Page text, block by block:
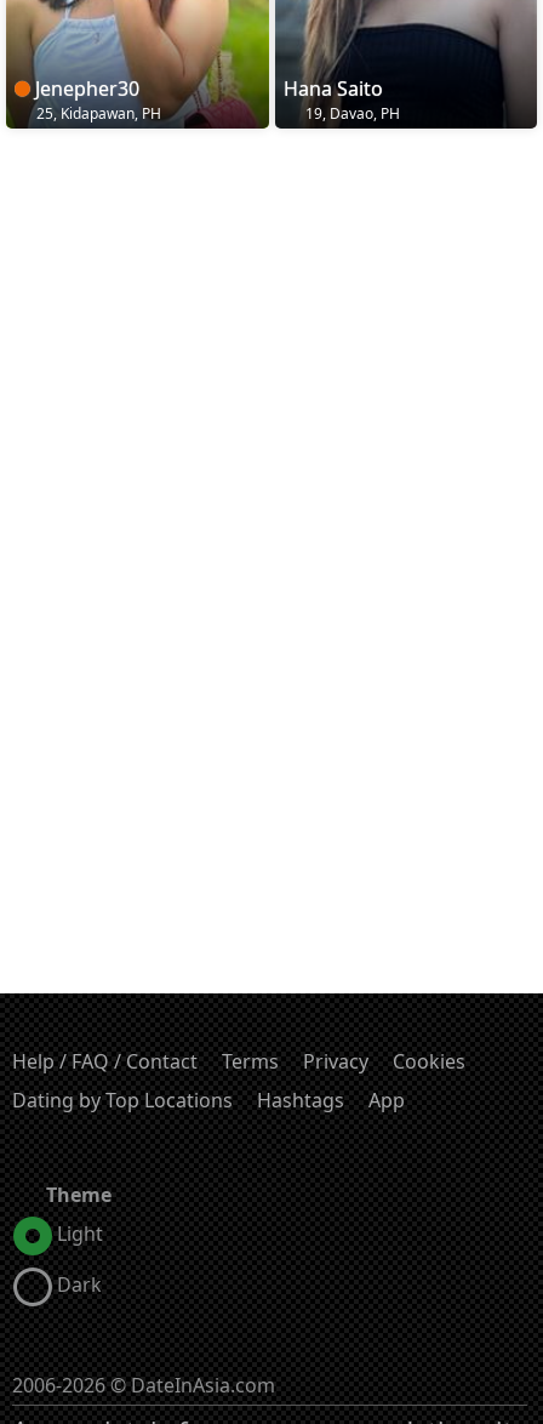
Jenepher30
25, Kidapawan, PH
Hana Saito
19, Davao, PH
Help / FAQ / Contact Terms Privacy
Cookies
Dating by Top Locations
Hashtags App
Theme
Light
Dark
2006-2026 © DateInAsia.com